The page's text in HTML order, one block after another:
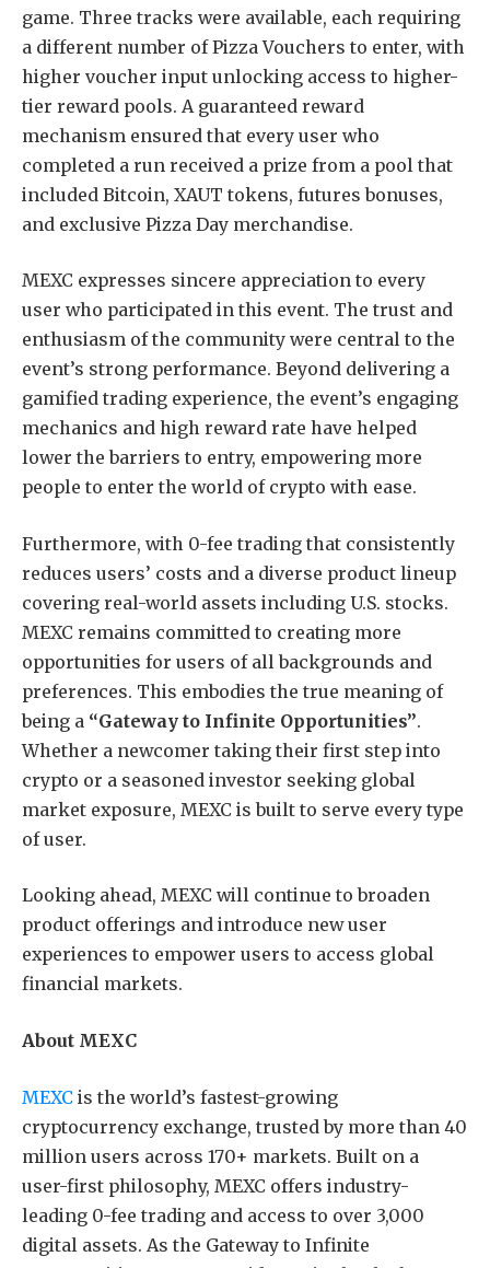
game. Three tracks were available, each requiring
a different number of Pizza Vouchers to enter, with
higher voucher input unlocking access to higher-
tier reward pools. A guaranteed reward
mechanism ensured that every user who
completed a run received a prize from a pool that
included Bitcoin, XAUT tokens, futures bonuses,
and exclusive Pizza Day merchandise.
MEXC expresses sincere appreciation to every
user who participated in this event. The trust and
enthusiasm of the community were central to the
event’s strong performance. Beyond delivering a
gamified trading experience, the event’s engaging
mechanics and high reward rate have helped
lower the barriers to entry, empowering more
people to enter the world of crypto with ease.
Furthermore, with 0-fee trading that consistently
reduces users’ costs and a diverse product lineup
covering real-world assets including U.S. stocks.
MEXC remains committed to creating more
opportunities for users of all backgrounds and
preferences. This embodies the true meaning of
being a “Gateway to Infinite Opportunities”.
Whether a newcomer taking their first step into
crypto or a seasoned investor seeking global
market exposure, MEXC is built to serve every type
of user.
Looking ahead, MEXC will continue to broaden
product offerings and introduce new user
experiences to empower users to access global
financial markets.
About MEXC
MEXC is the world’s fastest-growing
cryptocurrency exchange, trusted by more than 40
million users across 170+ markets. Built on a
user-first philosophy, MEXC offers industry-
leading 0-fee trading and access to over 3,000
digital assets. As the Gateway to Infinite